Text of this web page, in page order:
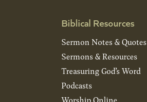
Biblical Resources
Sermon Notes & Quotes
Sermons & Resources
Treasuring God’s Word
Podcasts